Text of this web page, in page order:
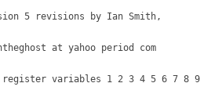
5 revisions by Ian Smith,
at yahoo period com
register variables 1 2 3 4 5 6 7 8 9